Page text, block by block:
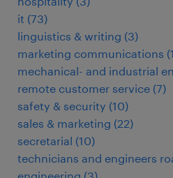
it (73)
linguistics & writing (3)
marketing communications (
mechanical- and industrial
remote customer service (7)
safety & security (10)
sales & marketing (22)
secretarial (10)
technicians and engineers